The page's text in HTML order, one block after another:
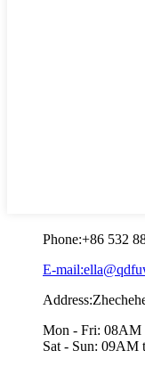
Phone:+86 532
E-
Mon - Fri: 08AM
Sat - Sun: 09AM